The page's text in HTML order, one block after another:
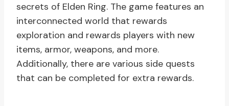
secrets of Elden Ring. The game features an
interconnected world that rewards
exploration and rewards players with new
items, armor, weapons, and more.
Additionally, there are various side quests
that can be completed for extra rewards.